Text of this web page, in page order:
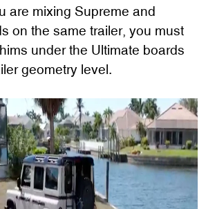
are mixing Supreme and
on the same trailer, you must
under the Ultimate boards
geometry level.